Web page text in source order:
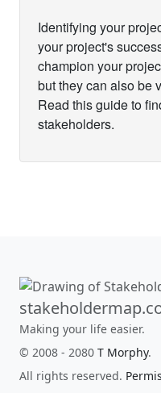
Identifying your
your project's
champion your
but they can also be
Read this guide to
stakeholders.
Making your life easier.
© 2008 - 2080 T Morphy.
All rights reserved.